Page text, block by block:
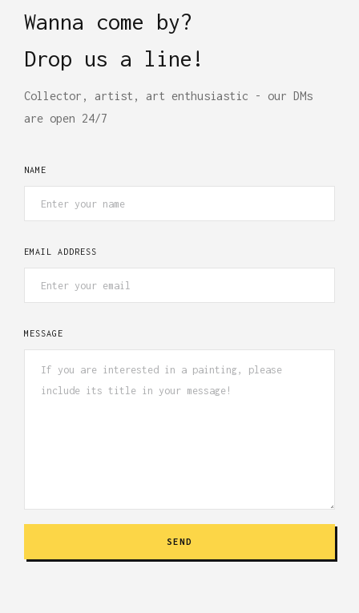
Wanna come by?
Drop us a line!
Collector, artist, art enthusiastic - our DMs
are open 24/7
NAME
EMAIL ADDRESS
MESSAGE